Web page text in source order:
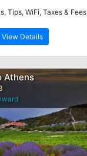
Tips, WiFi, Taxes & Fees
View Details
Athens